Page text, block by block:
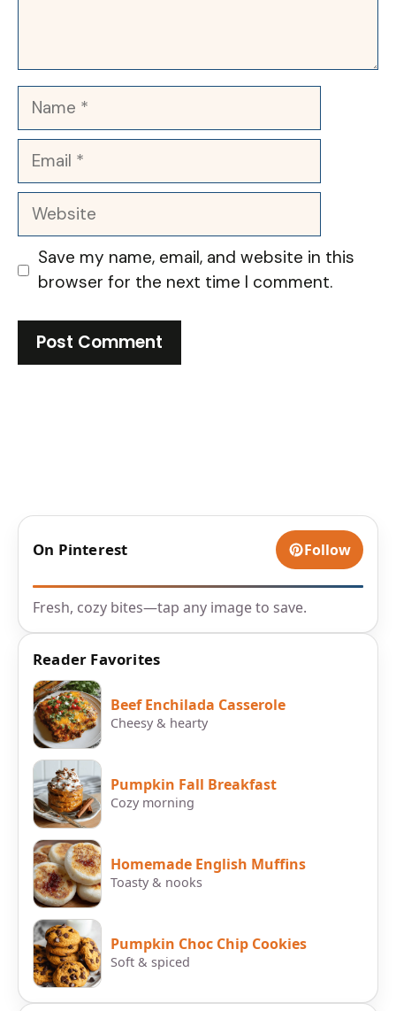
Name
Email
Website
Save my name, email, and website in this
browser for the next time I comment.
On Pinterest Follow
Fresh, cozy bites—tap any image to save.
Reader Favorites
Beef Enchilada Casserole
Cheesy & hearty
Pumpkin Fall Breakfast
Cozy morning
Homemade English Muffins
Toasty & nooks
Pumpkin Choc Chip Cookies
Soft & spiced